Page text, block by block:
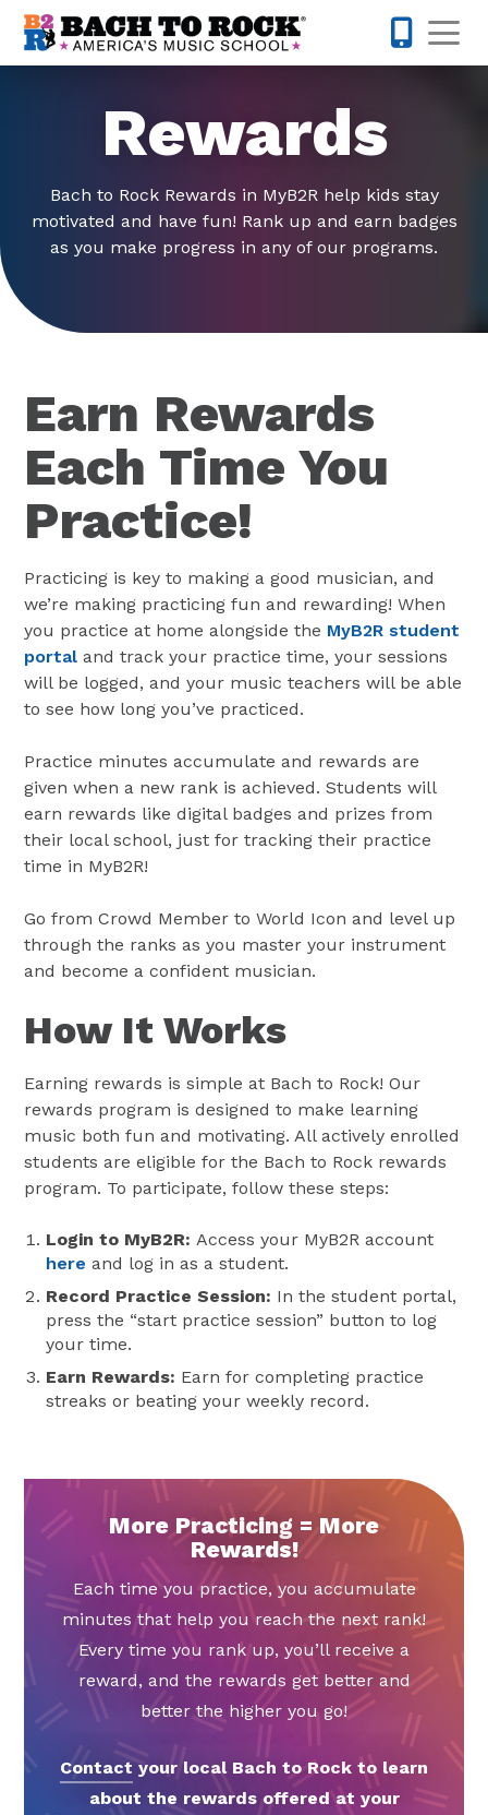
Skip to content
Rewards
Bach to Rock Rewards in MyB2R help kids stay
motivated and have fun! Rank up and earn badges
as you make progress in any of our programs.
Earn Rewards
Each Time You
Practice!
Practicing is key to making a good musician, and
we’re making practicing fun and rewarding! When
you practice at home alongside the MyB2R student
portal and track your practice time, your sessions
will be logged, and your music teachers will be able
to see how long you’ve practiced.
Practice minutes accumulate and rewards are
given when a new rank is achieved. Students will
earn rewards like digital badges and prizes from
their local school, just for tracking their practice
time in MyB2R!
Go from Crowd Member to World Icon and level up
through the ranks as you master your instrument
and become a confident musician.
How It Works
Earning rewards is simple at Bach to Rock! Our
rewards program is designed to make learning
music both fun and motivating. All actively enrolled
students are eligible for the Bach to Rock rewards
program. To participate, follow these steps:
Login to MyB2R:Access your MyB2R account
here and log in as a student.
Record Practice Session: In the student portal,
press the “start practice session” button to log
your time.
Earn Rewards: Earn for completing practice
streaks or beating your weekly record.
More Practicing = More
Rewards!
Each time you practice, you accumulate
minutes that help you reach the next rank!
Every time you rank up, you’ll receive a
reward, and the rewards get better and
better the higher you go!
Contactyour local Bach to Rock to learn
about the rewards offered at your